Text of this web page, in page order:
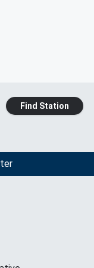
Find Station